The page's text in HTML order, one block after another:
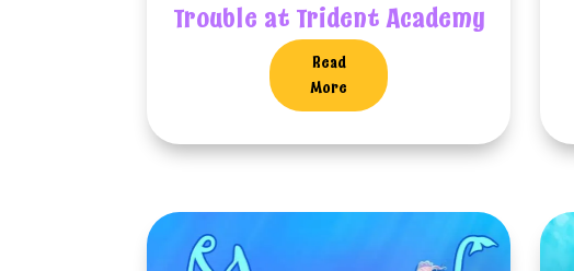
Trouble at Trident Academy
Read
More